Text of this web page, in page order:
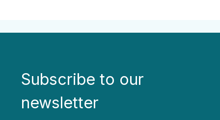
Subscribe to our
newsletter